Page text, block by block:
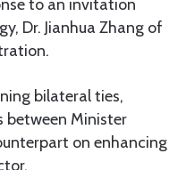
to an invitation
Dr. Jianhua Zhang of
bilateral ties,
between Minister
on enhancing